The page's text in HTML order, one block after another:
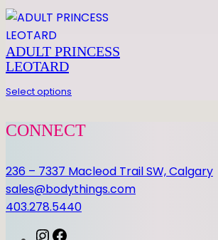
ADULT PRINCESS
LEOTARD
Select options
CONNECT
236 – 7337 Macleod Trail SW, Calgary
sales@bodythings.com
403.278.5440
I